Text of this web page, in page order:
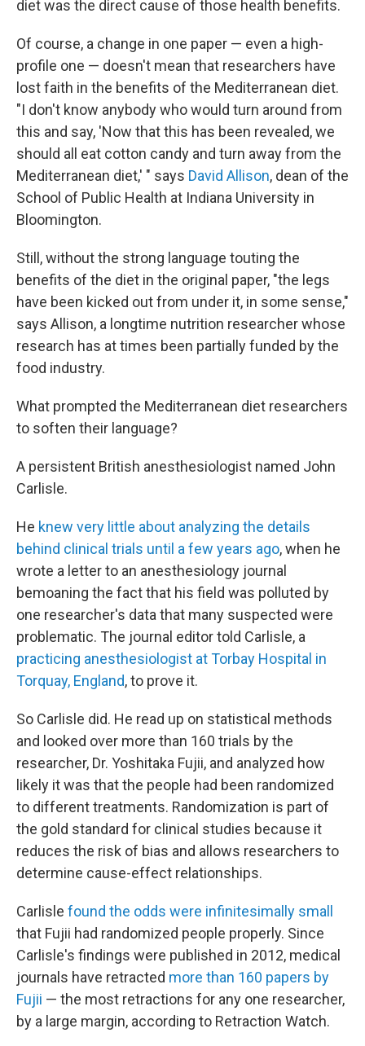
diet was the direct cause of those health benefits.
Of course, a change in one paper — even a high-
profile one — doesn't mean that researchers have
lost faith in the benefits of the Mediterranean diet.
"I don't know anybody who would turn around from
this and say, 'Now that this has been revealed, we
should all eat cotton candy and turn away from the
Mediterranean diet,' " says David Allison, dean of the
School of Public Health at Indiana University in
Bloomington.
Still, without the strong language touting the
benefits of the diet in the original paper, "the legs
have been kicked out from under it, in some sense,"
says Allison, a longtime nutrition researcher whose
research has at times been partially funded by the
food industry.
What prompted the Mediterranean diet researchers
to soften their language?
A persistent British anesthesiologist named John
Carlisle.
He knew very little about analyzing the details
behind clinical trials until a few years ago, when he
wrote a letter to an anesthesiology journal
bemoaning the fact that his field was polluted by
one researcher's data that many suspected were
problematic. The journal editor told Carlisle, a
practicing anesthesiologist at Torbay Hospital in
Torquay, England, to prove it.
So Carlisle did. He read up on statistical methods
and looked over more than 160 trials by the
researcher, Dr. Yoshitaka Fujii, and analyzed how
likely it was that the people had been randomized
to different treatments. Randomization is part of
the gold standard for clinical studies because it
reduces the risk of bias and allows researchers to
determine cause-effect relationships.
Carlisle found the odds were infinitesimally small
that Fujii had randomized people properly. Since
Carlisle's findings were published in 2012, medical
journals have retracted more than 160 papers by
Fujii — the most retractions for any one researcher,
by a large margin, according to Retraction Watch.